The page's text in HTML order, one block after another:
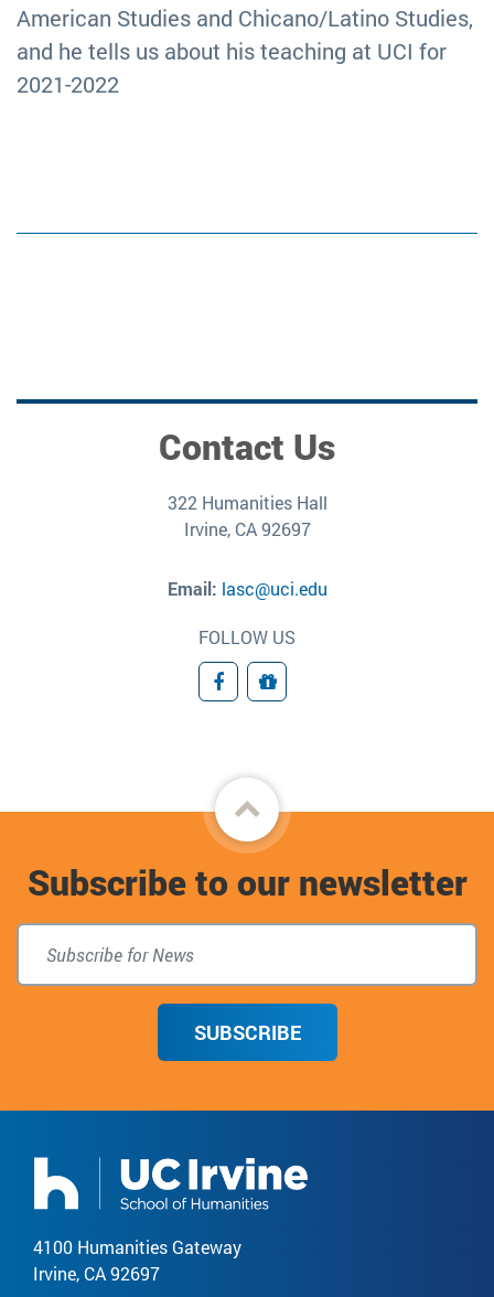
American Studies and Chicano/Latino Studies,
and he tells us about his teaching at UCI for
2021-2022
Contact Us
322 Humanities Hall
Irvine, CA 92697
Email: lasc@uci.edu
FOLLOW US
FacebookDonate
Back
to
top
Subscribe to our newsletter
SUBSCRIBE
4100 Humanities Gateway
Irvine, CA 92697